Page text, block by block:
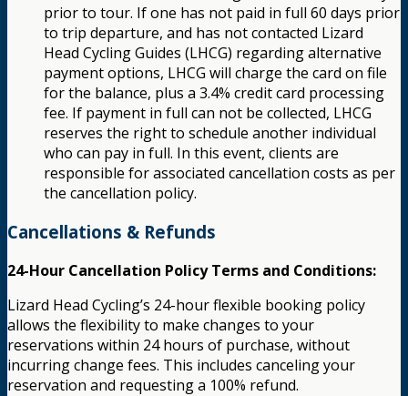
prior to tour. If one has not paid in full 60 days prior
to trip departure, and has not contacted Lizard
Head Cycling Guides (LHCG) regarding alternative
payment options, LHCG will charge the card on file
for the balance, plus a 3.4% credit card processing
fee. If payment in full can not be collected, LHCG
reserves the right to schedule another individual
who can pay in full. In this event, clients are
responsible for associated cancellation costs as per
the cancellation policy.
Cancellations & Refunds
24-Hour Cancellation Policy Terms and Conditions:
Lizard Head Cycling’s 24-hour flexible booking policy
allows the flexibility to make changes to your
reservations within 24 hours of purchase, without
incurring change fees. This includes canceling your
reservation and requesting a 100% refund.